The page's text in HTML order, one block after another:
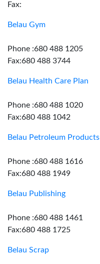
Fax:
Belau Gym
Phone :680 488 1205
Fax:680 488 3744
Belau Health Care Plan
Phone :680 488 1020
Fax:680 488 1042
Belau Petroleum Products
Phone :680 488 1616
Fax:680 488 1949
Belau Publishing
Phone :680 488 1461
Fax:680 488 1725
Belau Scrap